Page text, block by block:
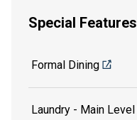
Special Features
Formal Dining
Laundry - Main Level